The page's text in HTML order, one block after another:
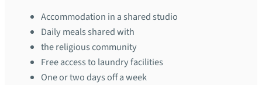
Accommodation in a shared studio
Daily meals shared with
the religious community
Free access to laundry facilities
One or two days off a week